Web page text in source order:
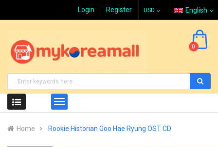
Login Register English
0
Home Rookie Historian Goo Hae Ryung OST CD